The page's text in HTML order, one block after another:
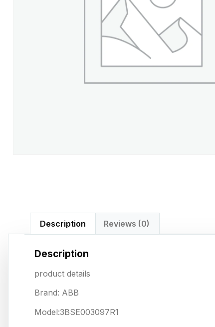
Description Reviews (0)
Description
product details
Brand: ABB
Model:3BSE003097R1